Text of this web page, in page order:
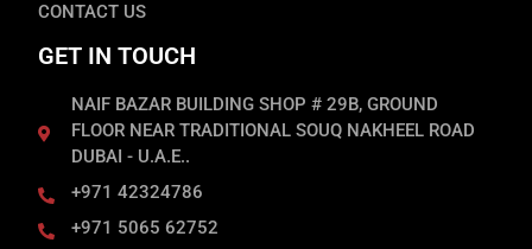
CONTACT US
GET IN TOUCH
NAIF BAZAR BUILDING SHOP # 29B, GROUND
FLOOR NEAR TRADITIONAL SOUQ NAKHEEL ROAD
DUBAI - U.A.E..
+971 42324786
+971 5065 62752